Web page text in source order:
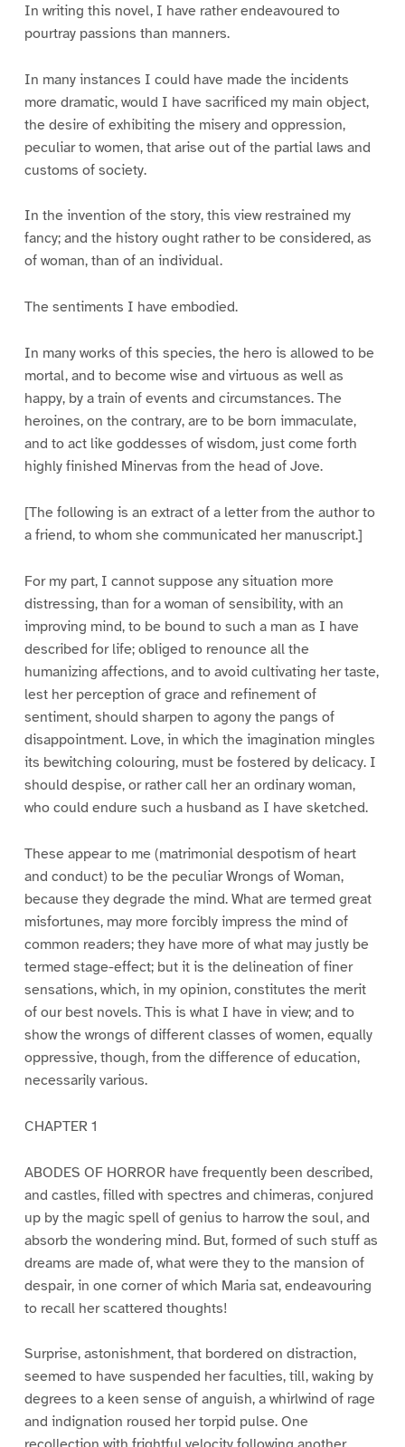
In writing this novel, I have rather endeavoured to
pourtray passions than manners.
In many instances I could have made the incidents
more dramatic, would I have sacrificed my main object,
the desire of exhibiting the misery and oppression,
peculiar to women, that arise out of the partial laws and
customs of society.
In the invention of the story, this view restrained my
fancy; and the history ought rather to be considered, as
of woman, than of an individual.
The sentiments I have embodied.
In many works of this species, the hero is allowed to be
mortal, and to become wise and virtuous as well as
happy, by a train of events and circumstances. The
heroines, on the contrary, are to be born immaculate,
and to act like goddesses of wisdom, just come forth
highly finished Minervas from the head of Jove.
[The following is an extract of a letter from the author to
a friend, to whom she communicated her manuscript.]
For my part, I cannot suppose any situation more
distressing, than for a woman of sensibility, with an
improving mind, to be bound to such a man as I have
described for life; obliged to renounce all the
humanizing affections, and to avoid cultivating her taste,
lest her perception of grace and refinement of
sentiment, should sharpen to agony the pangs of
disappointment. Love, in which the imagination mingles
its bewitching colouring, must be fostered by delicacy. I
should despise, or rather call her an ordinary woman,
who could endure such a husband as I have sketched.
These appear to me (matrimonial despotism of heart
and conduct) to be the peculiar Wrongs of Woman,
because they degrade the mind. What are termed great
misfortunes, may more forcibly impress the mind of
common readers; they have more of what may justly be
termed stage-effect; but it is the delineation of finer
sensations, which, in my opinion, constitutes the merit
of our best novels. This is what I have in view; and to
show the wrongs of different classes of women, equally
oppressive, though, from the difference of education,
necessarily various.
CHAPTER 1
ABODES OF HORROR have frequently been described,
and castles, filled with spectres and chimeras, conjured
up by the magic spell of genius to harrow the soul, and
absorb the wondering mind. But, formed of such stuff as
dreams are made of, what were they to the mansion of
despair, in one corner of which Maria sat, endeavouring
to recall her scattered thoughts!
Surprise, astonishment, that bordered on distraction,
seemed to have suspended her faculties, till, waking by
degrees to a keen sense of anguish, a whirlwind of rage
and indignation roused her torpid pulse. One